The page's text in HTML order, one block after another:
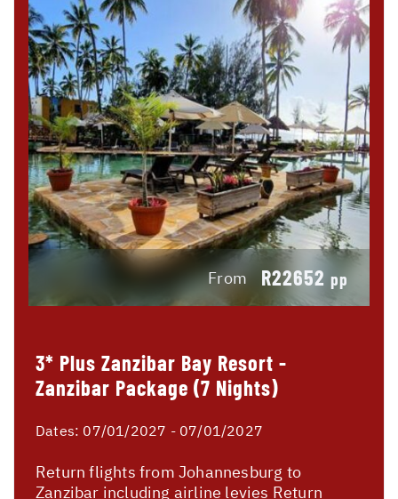
From R22652 pp
3* Plus Zanzibar Bay Resort -
Zanzibar Package (7 Nights)
Dates: 07/01/2027 - 07/01/2027
Return flights from Johannesburg to
Zanzibar including airline levies Return